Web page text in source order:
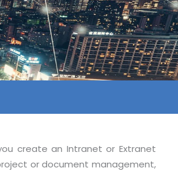
create an Intranet or Extranet
or document management,